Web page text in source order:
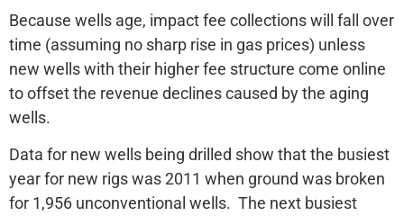
Because wells age, impact fee collections will fall over
time (assuming no sharp rise in gas prices) unless
new wells with their higher fee structure come online
to offset the revenue declines caused by the aging
wells.
Data for new wells being drilled show that the busiest
year for new rigs was 2011 when ground was broken
for 1,956 unconventional wells. The next busiest